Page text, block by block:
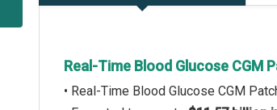
Real-Time Blood Glucose CGM
• Real-Time Blood Glucose CGM